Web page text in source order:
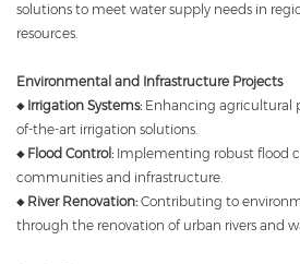
solutions to meet water supply needs in
resources.
Environmental and Infrastructure Projects
◆ Irrigation Systems: Enhancing agricultural
of-the-art irrigation solutions.
◆ Flood Control: Implementing robust flood
communities and infrastructure.
◆ River Renovation: Contributing to
through the renovation of urban rivers and